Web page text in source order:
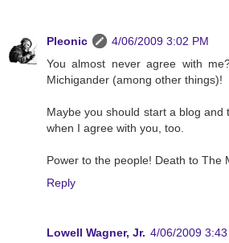
Pleonic
4/06/2009 3:02 PM
You almost never agree with
Michigander (among other things)!
Maybe you should start a blog and
when I agree with you, too.
Power to the people! Death to The
Reply
Lowell Wagner, Jr. 4/06/2009 3:43